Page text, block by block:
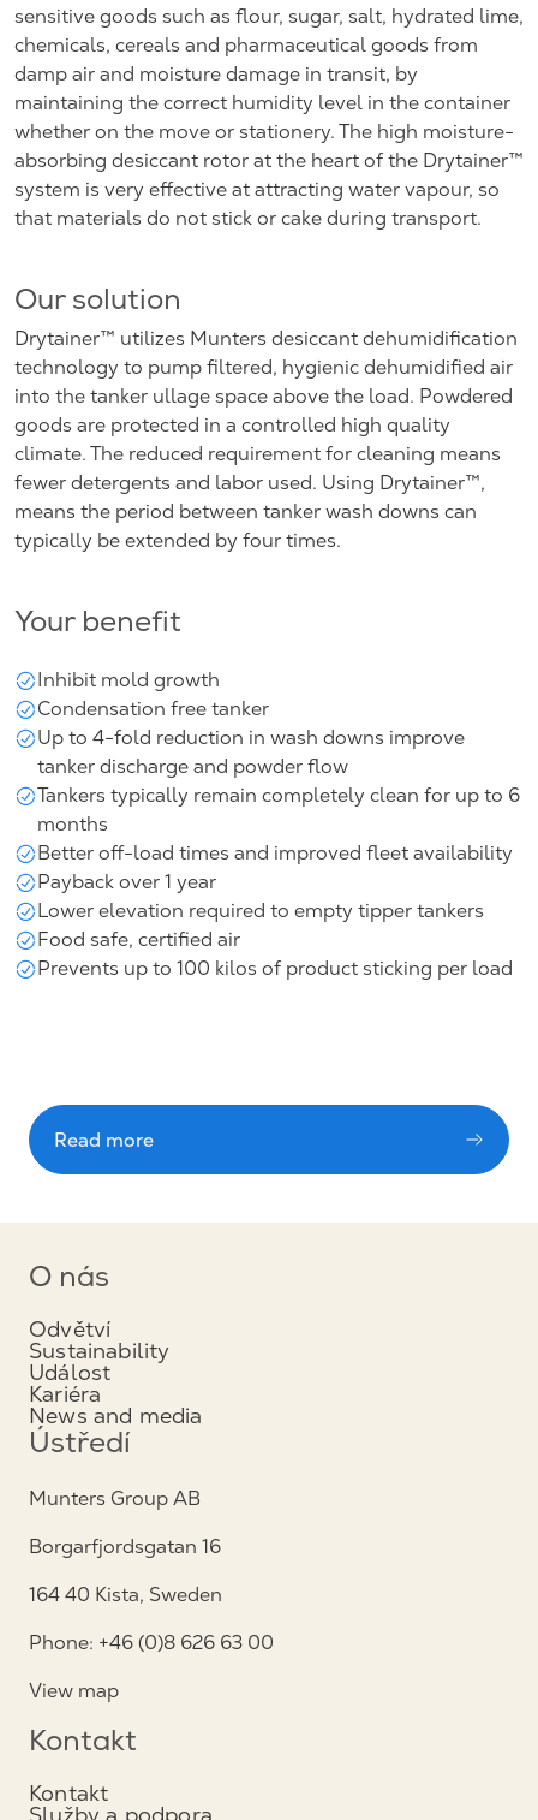
sensitive goods such as flour, sugar, salt, hydrated lime,
chemicals, cereals and pharmaceutical goods from
damp air and moisture damage in transit, by
maintaining the correct humidity level in the container
whether on the move or stationery. The high moisture-
absorbing desiccant rotor at the heart of the Drytainer™
system is very effective at attracting water vapour, so
that materials do not stick or cake during transport.
Our solution
Drytainer™ utilizes Munters desiccant dehumidification
technology to pump filtered, hygienic dehumidified air
into the tanker ullage space above the load. Powdered
goods are protected in a controlled high quality
climate. The reduced requirement for cleaning means
fewer detergents and labor used. Using Drytainer™,
means the period between tanker wash downs can
typically be extended by four times.
Your benefit
Inhibit mold growth
Condensation free tanker
Up to 4-fold reduction in wash downs improve
tanker discharge and powder flow
Tankers typically remain completely clean for up to 6
months
Better off-load times and improved fleet availability
Payback over 1 year
Lower elevation required to empty tipper tankers
Food safe, certified air
Prevents up to 100 kilos of product sticking per load
Read more
O nás
Odvětví
Sustainability
Událost
Kariéra
News and media
Ústředí
Munters Group AB
Borgarfjordsgatan 16
164 40 Kista, Sweden
Phone: +46 (0)8 626 63 00
View map
Kontakt
Kontakt
Služby a podpora